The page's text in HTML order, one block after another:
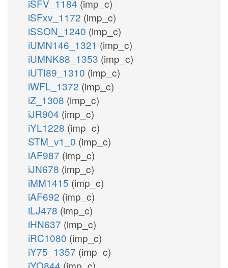
iSFV_1184 (imp_c)
iSFxv_1172 (imp_c)
iSSON_1240 (imp_c)
iUMN146_1321 (imp_c)
iUMNK88_1353 (imp_c)
iUTI89_1310 (imp_c)
iWFL_1372 (imp_c)
iZ_1308 (imp_c)
iJR904 (imp_c)
iYL1228 (imp_c)
STM_v1_0 (imp_c)
iAF987 (imp_c)
iJN678 (imp_c)
iMM1415 (imp_c)
iAF692 (imp_c)
iLJ478 (imp_c)
iHN637 (imp_c)
iRC1080 (imp_c)
iY75_1357 (imp_c)
iYO844 (imp_c)